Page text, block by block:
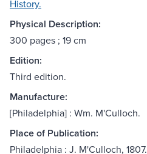
History.
Physical Description:
300 pages ; 19 cm
Edition:
Third edition.
Manufacture:
[Philadelphia] : Wm. M'Culloch.
Place of Publication:
Philadelphia : J. M'Culloch, 1807.